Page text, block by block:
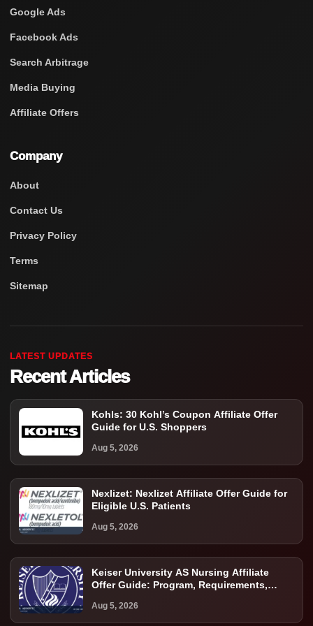
Google Ads
Facebook Ads
Search Arbitrage
Media Buying
Affiliate Offers
Company
About
Contact Us
Privacy Policy
Terms
Sitemap
LATEST UPDATES
Recent Articles
Kohls: 30 Kohl’s Coupon Affiliate Offer
Guide for U.S. Shoppers
Aug 5, 2026
Nexlizet: Nexlizet Affiliate Offer Guide for
Eligible U.S. Patients
Aug 5, 2026
Keiser University AS Nursing Affiliate
Offer Guide: Program, Requirements,
Aug 5, 2026